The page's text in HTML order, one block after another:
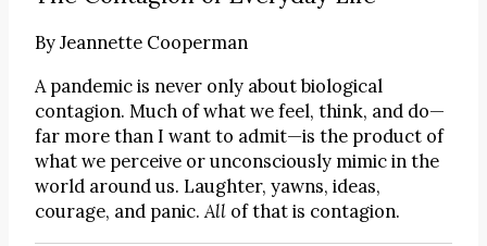
ByJeannette Cooperman
A pandemic is never only about biological
contagion. Much of what we feel, think, and do—
far more than I want to admit—is the product of
what we perceive or unconsciously mimic in the
world around us. Laughter, yawns, ideas,
courage, and panic.All of that is contagion.